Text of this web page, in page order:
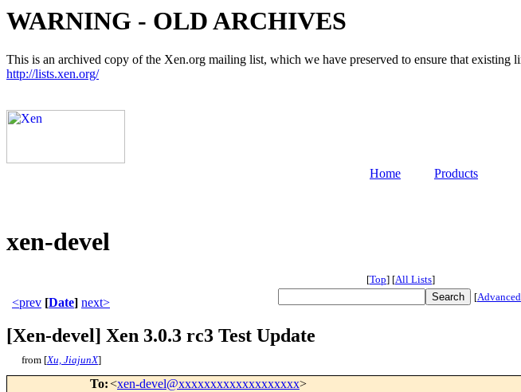
WARNING - OLD ARCHIVES
This is an archived copy of the Xen.org mailing list, which we have preserved to ensure that
http://lists.xen.org/
Home Products
xen-devel
[Top] [All Lists]
<prev [Date] next> [Advanced
[Xen-devel] Xen 3.0.3 rc3 Test Update
from [Xu, JiajunX]
To:<xen-devel@xxxxxxxxxxxxxxxxxxx>